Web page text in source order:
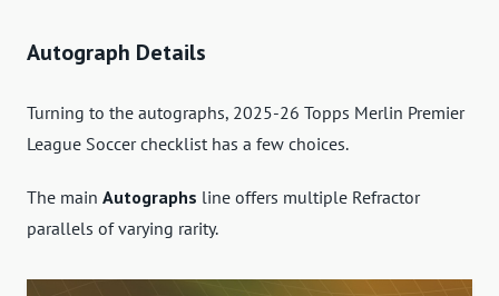
Autograph Details
Turning to the autographs, 2025-26 Topps Merlin Premier
League Soccer checklist has a few choices.
The main Autographs line offers multiple Refractor
parallels of varying rarity.